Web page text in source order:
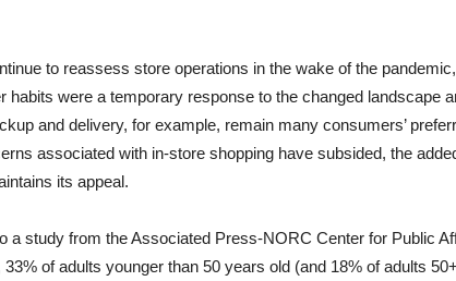
to reassess store operations in the wake of the
habits were a temporary response to the changed landscape
and delivery, for example, remain many consumers’
associated with in-store shopping have subsided, the
its appeal.
a study from the Associated Press-NORC Center for Public
33% of adults younger than 50 years old (and 18% of adults